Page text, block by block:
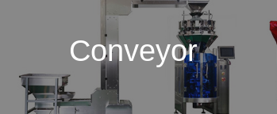
Conveyor